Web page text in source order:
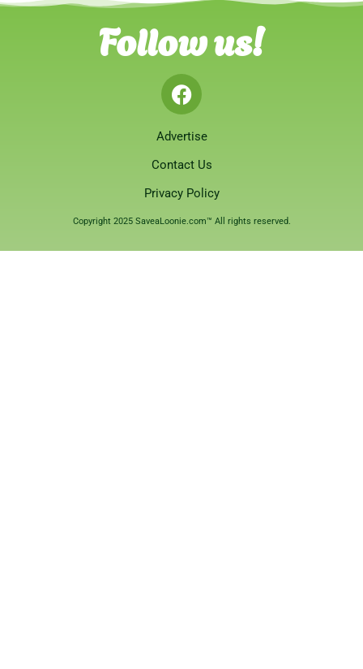
Follow us!
Advertise
Contact Us
Privacy Policy
Copyright 2025 SaveaLoonie.com™ All rights reserved.